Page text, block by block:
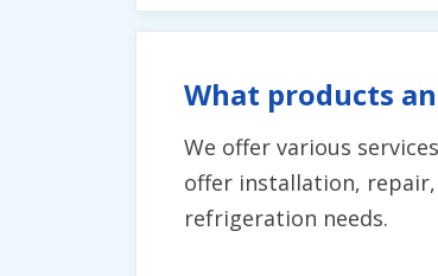
What products
We offer various
offer installation, repair,
refrigeration needs.